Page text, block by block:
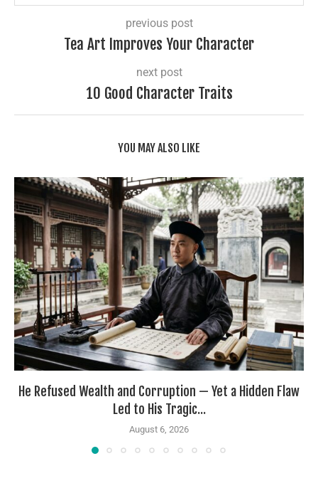
previous post
Tea Art Improves Your Character
next post
10 Good Character Traits
YOU MAY ALSO LIKE
He Refused Wealth and Corruption — Yet a Hidden Flaw
Led to His Tragic...
August 6, 2026